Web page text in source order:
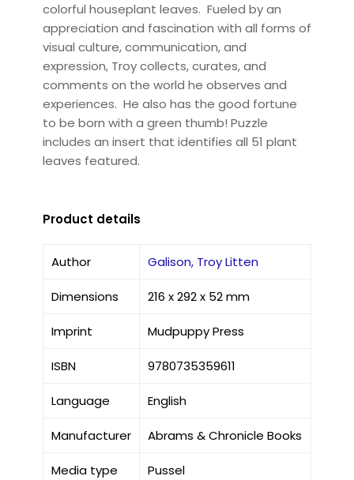
colorful houseplant leaves. Fueled by an
appreciation and fascination with all forms of
visual culture, communication, and
expression, Troy collects, curates, and
comments on the world he observes and
experiences. He also has the good fortune
to be born with a green thumb! Puzzle
includes an insert that identifies all 51 plant
leaves featured.
Product details
Author Galison, Troy Litten
Dimensions 216 x 292 x 52 mm
Imprint Mudpuppy Press
ISBN 9780735359611
Language English
Manufacturer Abrams & Chronicle Books
Media type Pussel